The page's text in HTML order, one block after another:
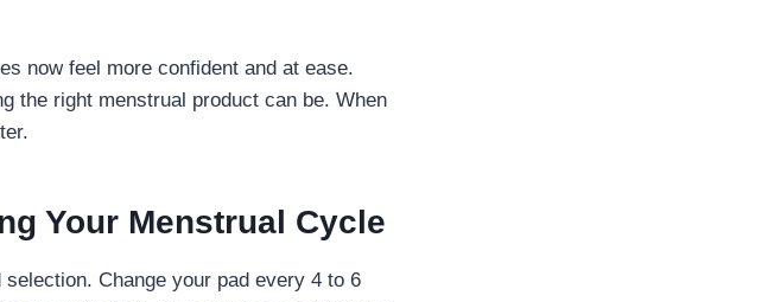
now feel more confident and at ease.
the right menstrual product can be. When
Your Menstrual Cycle
Change your pad every 4 to 6